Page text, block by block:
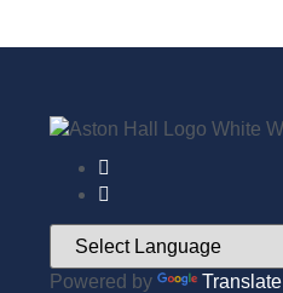
Powered by Translate